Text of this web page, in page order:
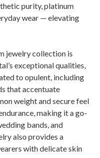
purity, platinum
wear — elevating
jewelry collection is
exceptional qualities,
to opulent, including
that accentuate
weight and secure feel
making it a go-
bands, and
also provides a
with delicate skin